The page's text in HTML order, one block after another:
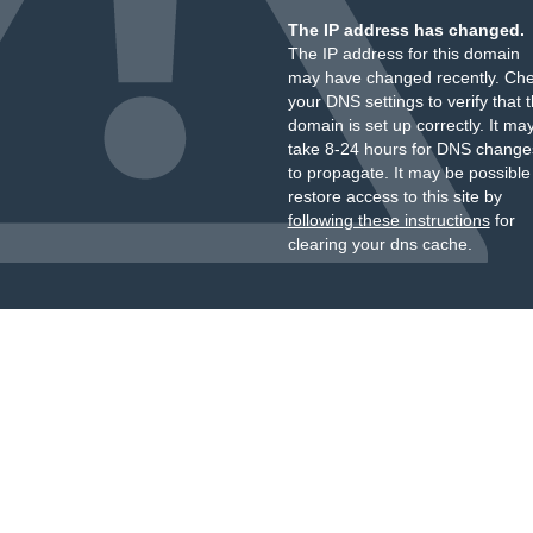
The IP address has changed.
The IP address for this domain
may have changed recently.
your DNS settings to verify that
domain is set up correctly. It
take 8-24 hours for DNS
to propagate. It may be
restore access to this site by
following these instructionsfor
clearing your dns cache.